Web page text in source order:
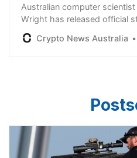
Australian computer
Wright has released official
is not Satoshi Nakamoto,
March this year.
Crypto News Australia